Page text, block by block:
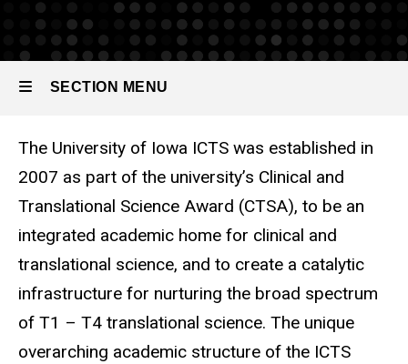
SECTION MENU
Main
navigation
The University of Iowa ICTS was established in
2007 as part of the university’s Clinical and
Translational Science Award (CTSA), to be an
integrated academic home for clinical and
translational science, and to create a catalytic
infrastructure for nurturing the broad spectrum
of T1 – T4 translational science. The unique
overarching academic structure of the ICTS